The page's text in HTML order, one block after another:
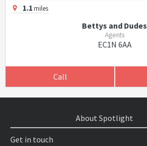
1.1miles
Bettys and Dudes
Agents
EC1N 6AA
Call
About Spotlight
Get in touch